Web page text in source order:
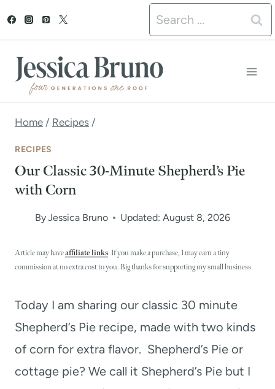
t
Search
for:
Home / Recipes /
RECIPES
Our Classic 30-Minute Shepherd’s Pie
with Corn
ByJessica Bruno Updated: August 8, 2026
Article may haveaffiliate links. If you make a purchase, I may earn a tiny
commission at no extra cost to you. Big thanks for supporting my small business.
Today I am sharing our classic 30 minute
Shepherd’s Pie recipe, made with two kinds
of corn for extra flavor. Shepherd’s Pie or
cottage pie? We call it Shepherd’s Pie but I